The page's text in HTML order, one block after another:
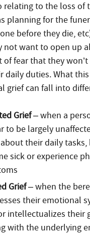
relating to the loss of
planning for the
before they die,
not want to open up
of fear that they
daily duties. What
grief can fall into
Grief– when a
to be largely
their daily tasks,
sick or experience
Grief– when the
their emotional
intellectualizes their
with the underlying